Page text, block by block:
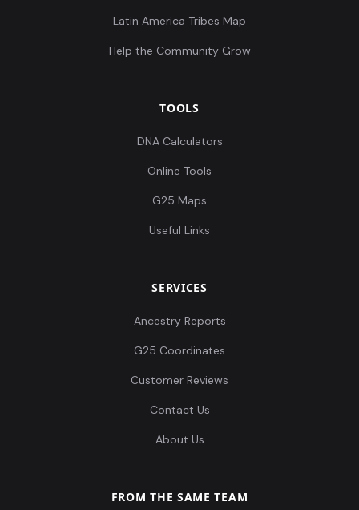
Latin America Tribes Map
Help the Community Grow
TOOLS
DNA Calculators
Online Tools
G25 Maps
Useful Links
SERVICES
Ancestry Reports
G25 Coordinates
Customer Reviews
Contact Us
About Us
FROM THE SAME TEAM